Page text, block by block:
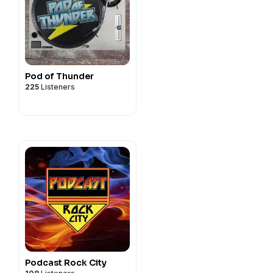
spring.com
izzy-presley
Pod of Thunder
225 Listeners
Podcast Rock City